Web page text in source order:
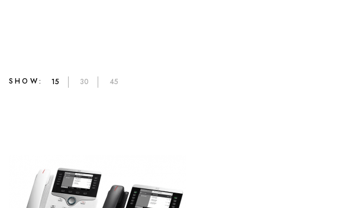
SHOW: 15 30 45